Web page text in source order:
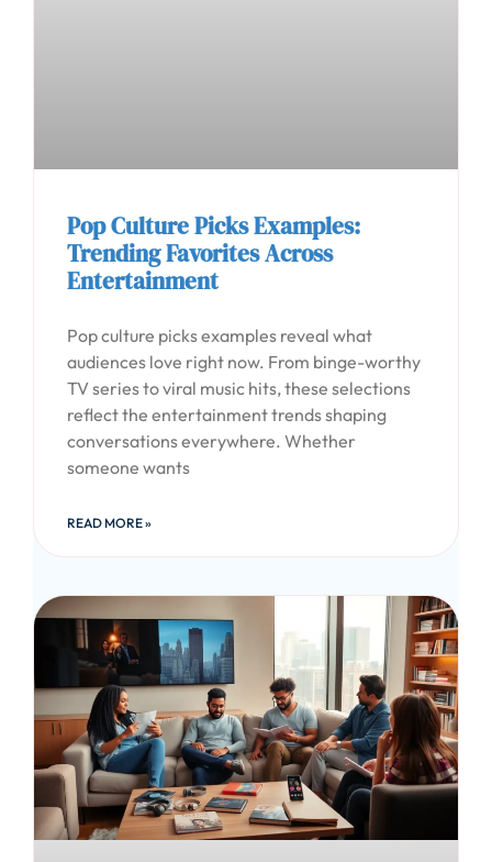
Pop Culture Picks Examples:
Trending Favorites Across
Entertainment
Pop culture picks examples reveal what
audiences love right now. From binge-worthy
TV series to viral music hits, these selections
reflect the entertainment trends shaping
conversations everywhere. Whether
someone wants
READ MORE »